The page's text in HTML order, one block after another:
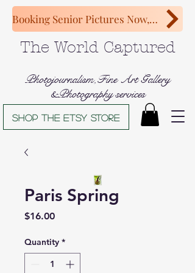
The World Captured
Photojournalism,Fine Art Gallery
&Photography services
Shop The Etsy store
Booking Senior Pictures Now, Congratulations Class of 2027!
Paris Spring
$16.00Price
Quantity *